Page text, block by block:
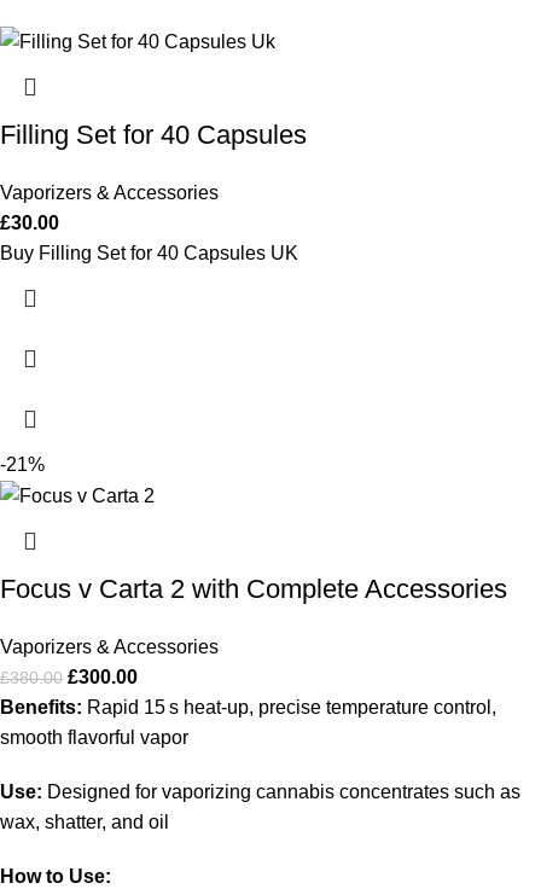
Filling Set for 40 Capsules
Vaporizers & Accessories
£30.00
Buy Filling Set for 40 Capsules UK
-21%
Focus v Carta 2 with Complete Accessories
Vaporizers & Accessories
£380.00 £300.00
Benefits: Rapid 15 s heat‑up, precise temperature control,
smooth flavorful vapor
Use: Designed for vaporizing cannabis concentrates such as
wax, shatter, and oil
How to Use: